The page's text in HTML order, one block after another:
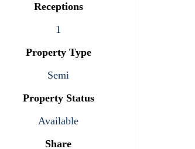
Receptions
1
Property Type
Semi
Property Status
Available
Share